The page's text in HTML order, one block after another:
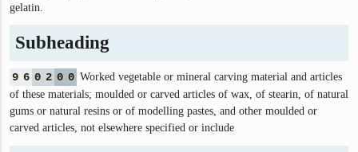
gelatin.
Subheading
9 6 0 2 0 0 Worked vegetable or mineral carving material and articles
of these materials; moulded or carved articles of wax, of stearin, of natural
gums or natural resins or of modelling pastes, and other moulded or
carved articles, not elsewhere specified or include